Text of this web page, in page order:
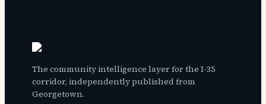
The community intelligence layer for the I-35
corridor, independently published from
Georgetown.